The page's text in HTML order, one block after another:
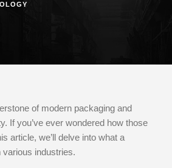
of modern packaging and
If you’ve ever wondered how those
article, we’ll delve into what a
various industries.